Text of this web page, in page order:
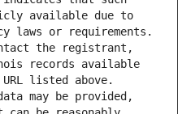
available due to
laws or requirements.
the registrant,
records available
listed above.
may be provided,